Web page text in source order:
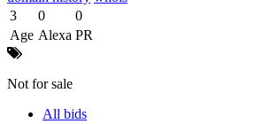
3
0
0
Age Alexa PR
Not for sale
All bids